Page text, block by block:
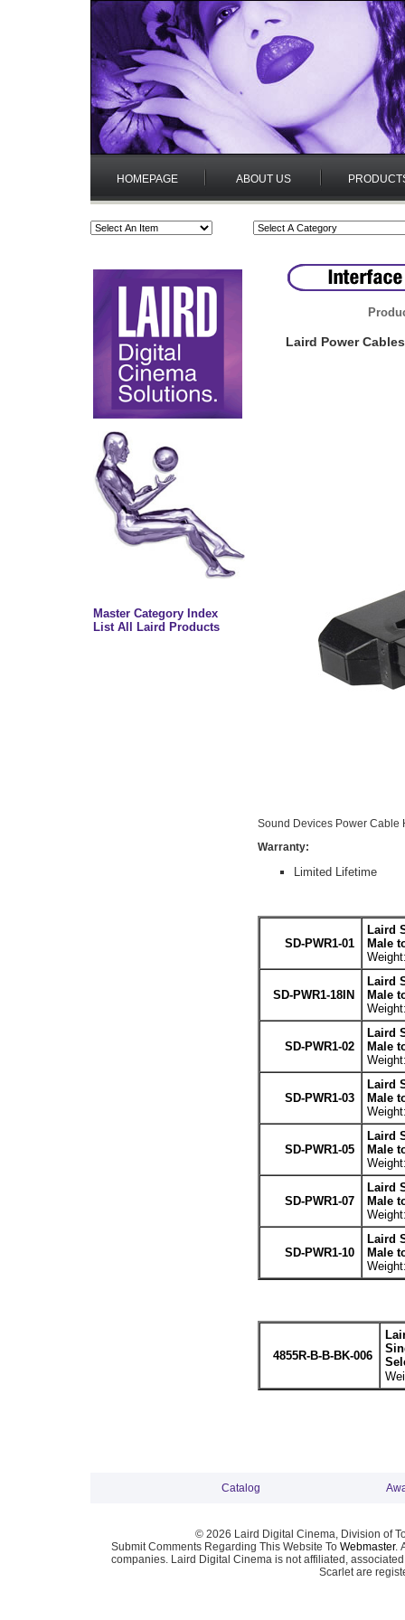
HOMEPAGE ABOUT US
Master Category Index
List All Laird Products
Laird Power
Sound Devices Power Cable
Warranty:
Limited Lifetime
SD-PWR1-01
Laird
Male
SD-PWR1-18IN
Laird
Male
SD-PWR1-02
Laird
Male
SD-PWR1-03
Laird
Male
SD-PWR1-05
Laird
Male
SD-PWR1-07
Laird
Male
SD-PWR1-10
Laird
Male
4855R-B-B-BK-006
Catalog
© 2026 Laird Digital Cinema, Division of
Submit Comments Regarding This Website To Webmaster.
companies. Laird Digital Cinema is not affiliated,
Scarlet are